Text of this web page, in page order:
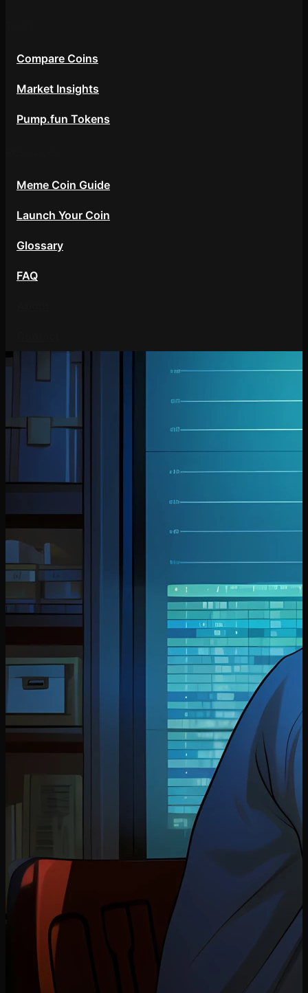
Compare Coins
Market Insights
Pump.fun Tokens
Meme Coin Guide
Launch Your Coin
Glossary
FAQ